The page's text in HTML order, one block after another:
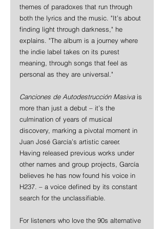
themes of paradoxes that run through
both the lyrics and the music. "It’s about
finding light through darkness," he
explains. "The album is a journey where
the indie label takes on its purest
meaning, through songs that feel as
personal as they are universal."
Canciones de Autodestrucción Masiva is
more than just a debut – it’s the
culmination of years of musical
discovery, marking a pivotal moment in
Juan José García’s artistic career.
Having released previous works under
other names and group projects, García
believes he has now found his voice in
H237. – a voice defined by its constant
search for the unclassifiable.
For listeners who love the 90s alternative